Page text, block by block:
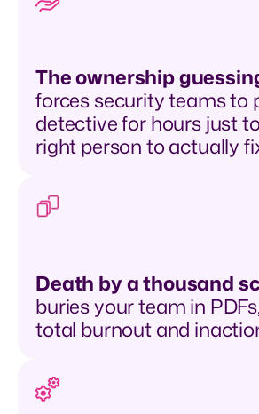
The ownership
forces security teams to
detective for hours just
right person to actually
Death by a thousand
buries your team in
total burnout and